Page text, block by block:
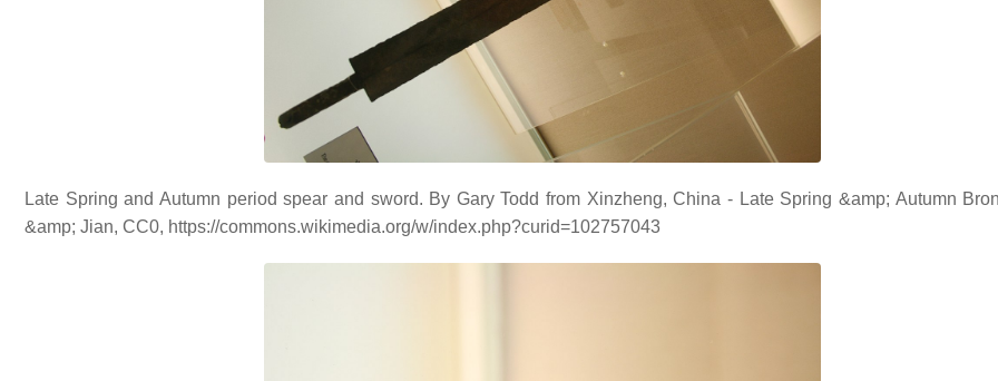
Late Spring and Autumn period spear and sword. By Gary Todd from Xinzheng, China - Late Spring &amp; Autumn
&amp; Jian, CC0, https://commons.wikimedia.org/w/index.php?curid=102757043